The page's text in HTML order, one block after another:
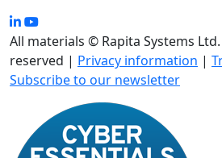
All materials © Rapita Systems
reserved | Privacy information |
Subscribe to our newsletter